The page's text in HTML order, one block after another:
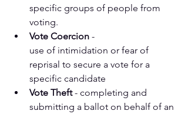
specific groups of people from
voting.
Vote Coercion -
use of intimidation or fear of
reprisal to secure a vote for a
specific candidate
Vote Theft - completing and
submitting a ballot on behalf of an